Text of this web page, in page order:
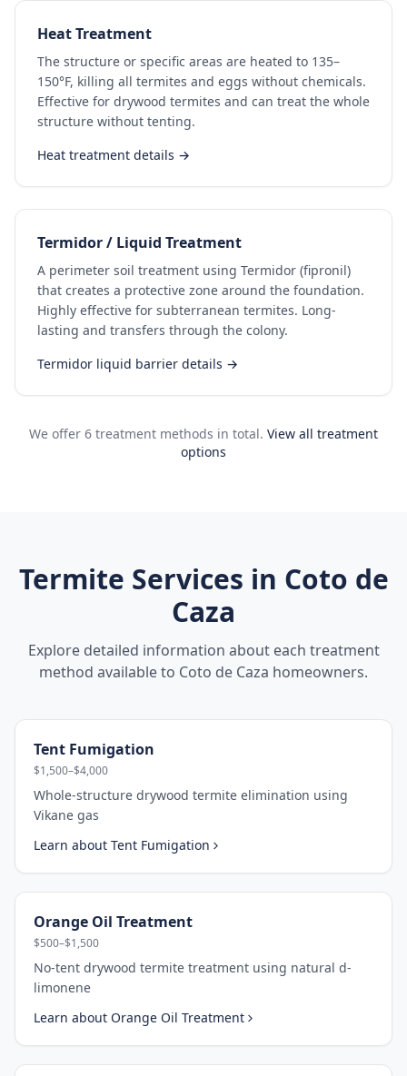
Heat Treatment
The structure or specific areas are heated to 135–
150°F, killing all termites and eggs without chemicals.
Effective for drywood termites and can treat the whole
structure without tenting.
Heat treatment details →
Termidor / Liquid Treatment
A perimeter soil treatment using Termidor (fipronil)
that creates a protective zone around the foundation.
Highly effective for subterranean termites. Long-
lasting and transfers through the colony.
Termidor liquid barrier details →
We offer 6 treatment methods in total. View all treatment
options
Termite Services in Coto de
Caza
Explore detailed information about each treatment
method available to Coto de Caza homeowners.
Tent Fumigation
$1,500–$4,000
Whole-structure drywood termite elimination using
Vikane gas
Learn about Tent Fumigation
Orange Oil Treatment
$500–$1,500
No-tent drywood termite treatment using natural d-
limonene
Learn about Orange Oil Treatment